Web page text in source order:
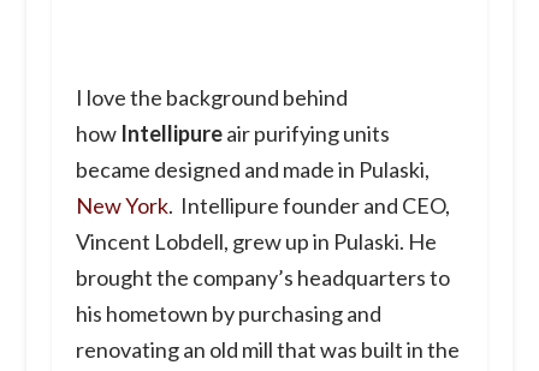
I love the background behind
howIntellipureair purifying units
became designed and made in Pulaski,
New York. Intellipure founder and CEO,
Vincent Lobdell, grew up in Pulaski. He
brought the company’s headquarters to
his hometown by purchasing and
renovating an old mill that was built in the